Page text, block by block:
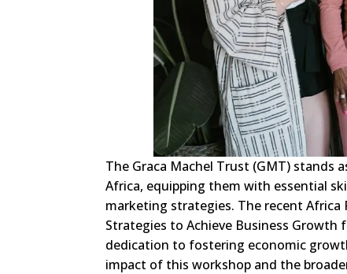
The Graca Machel Trust (GMT) stands
Africa, equipping them with essential
marketing strategies. The recent Africa
Strategies to Achieve Business Growth
dedication to fostering economic
impact of this workshop and the